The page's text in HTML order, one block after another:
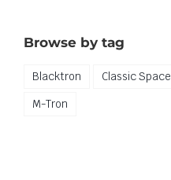
Browse by tag
Blacktron Classic Space
M-Tron